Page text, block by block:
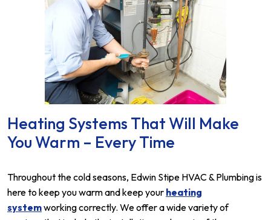
Heating Systems That Will Make
You Warm – Every Time
Throughout the cold seasons, Edwin Stipe HVAC & Plumbing is
here to keep you warm and keep your heating
systemworking correctly. We offer a wide variety of